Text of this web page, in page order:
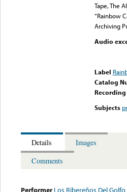
Tape, The
“Rainbow
Archiving
Audio
Label
Catalog
Subjects
Details
Images
Comments
Performer Los Ribereños Del Golfo